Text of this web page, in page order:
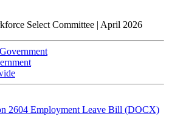
Select Committee | April 2026
Government
2604 Employment Leave Bill (DOCX)